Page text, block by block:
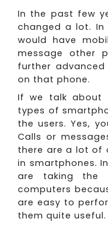
In the past few
changed a lot. In
would have
message other
further
on that phone.
If we talk about
types of
the users. Yes,
Calls or
there are a lot of
in smartphones.
are taking the
computers
are easy to
them quite useful.